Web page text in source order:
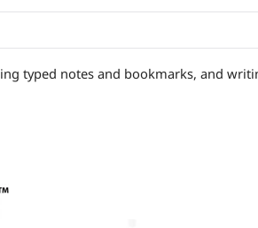
typed notes and bookmarks, and